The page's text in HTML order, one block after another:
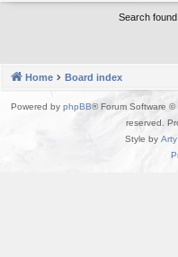
Search
Home Board index
Powered by phpBB® Forum Software ©
reserved.
Style by Arty